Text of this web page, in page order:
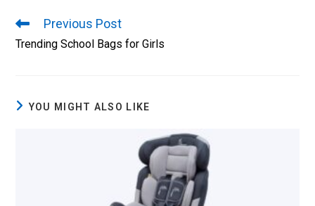
Previous Post
Trending School Bags for Girls
YOU MIGHT ALSO LIKE